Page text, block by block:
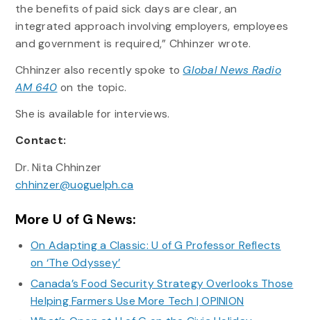
the benefits of paid sick days are clear, an
integrated approach involving employers, employees
and government is required,” Chhinzer wrote.
Chhinzer also recently spoke to Global News Radio
AM 640 on the topic.
She is available for interviews.
Contact:
Dr. Nita Chhinzer
chhinzer@uoguelph.ca
More U of G News:
On Adapting a Classic: U of G Professor Reflects
on ‘The Odyssey’
Canada’s Food Security Strategy Overlooks Those
Helping Farmers Use More Tech | OPINION